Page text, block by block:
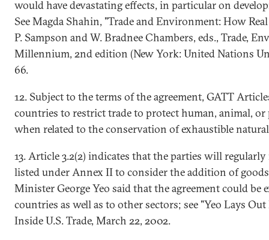
would have devastating effects, in particular on
See Magda Shahin, "Trade and Environment: How
P. Sampson and W. Bradnee Chambers, eds., Trade,
Millennium, 2nd edition (New York: United Nations
66.
12. Subject to the terms of the agreement, GATT
countries to restrict trade to protect human, animal,
when related to the conservation of exhaustible
13. Article 3.2(2) indicates that the parties will
listed under Annex II to consider the addition of
Minister George Yeo said that the agreement could be
countries as well as to other sectors; see "Yeo Lays
Inside U.S. Trade, March 22, 2002.